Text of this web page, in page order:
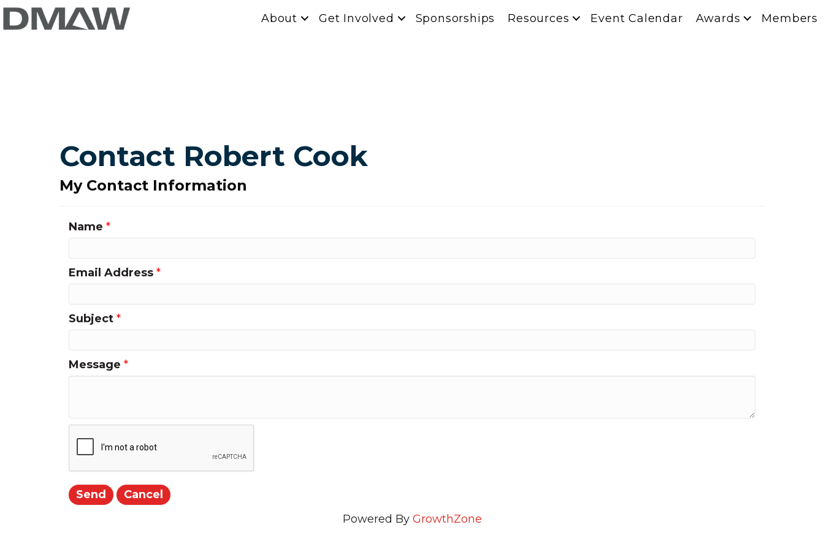
About Get Involved Sponsorships Resources Event Calendar Awards Members
Contact Robert Cook
My Contact Information
Name *
Email Address *
Subject *
Message *
Powered By GrowthZone